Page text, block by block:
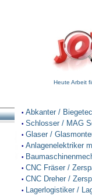
Heute Arbeit
• Abkanter /
• Schlosser / MAG
• Glaser /
• Anlagenelektriker
•
• CNC Fräser /
• CNC Dreher /
• Lagerlogistiker /